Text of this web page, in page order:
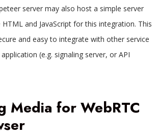
server may also host a simple server
and JavaScript for this integration. This
and easy to integrate with other service
(e.g. signaling server, or API
Media for WebRTC